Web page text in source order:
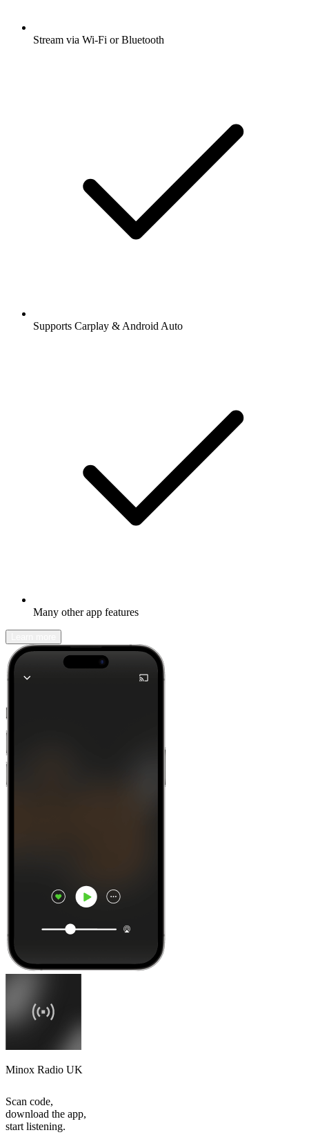
Stream via Wi-Fi or Bluetooth
Supports Carplay & Android Auto
Many other app features
Minox Radio UK
Scan code,
download the app,
start listening.